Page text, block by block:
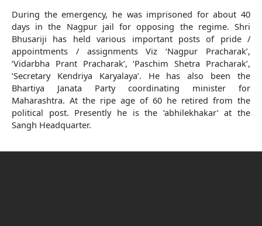
During the emergency, he was imprisoned for about 40
days in the Nagpur jail for opposing the regime. Shri
Bhusariji has held various important posts of pride /
appointments / assignments Viz ‘Nagpur Pracharak’,
‘Vidarbha Prant Pracharak’, ‘Paschim Shetra Pracharak’,
‘Secretary Kendriya Karyalaya’. He has also been the
Bhartiya Janata Party coordinating minister for
Maharashtra. At the ripe age of 60 he retired from the
political post. Presently he is the ‘abhilekhakar’ at the
Sangh Headquarter.